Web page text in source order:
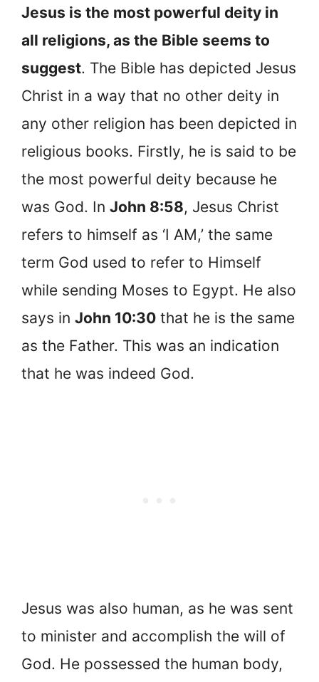
Jesus is the most powerful deity in
all religions, as the Bible seems to
suggest. The Bible has depicted Jesus
Christ in a way that no other deity in
any other religion has been depicted in
religious books. Firstly, he is said to be
the most powerful deity because he
was God. In John 8:58, Jesus Christ
refers to himself as ‘I AM,’ the same
term God used to refer to Himself
while sending Moses to Egypt. He also
says in John 10:30 that he is the same
as the Father. This was an indication
that he was indeed God.
Jesus was also human, as he was sent
to minister and accomplish the will of
God. He possessed the human body,